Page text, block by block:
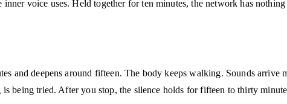
voice uses. Held together for ten minutes, the network has
and deepens around fifteen. The body keeps walking. Sounds
is being tried. After you stop, the silence holds for fifteen to thirty